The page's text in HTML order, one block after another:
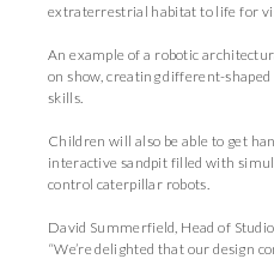
extraterrestrial habitat to life for
An example of a robotic
on show, creating different-
skills.
Children will also be able to get
interactive sandpit filled with
control caterpillar robots.
David Summerfield, Head of
“We’re delighted that our design